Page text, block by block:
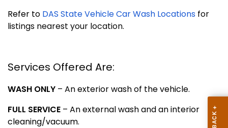
Refer to DAS State Vehicle Car Wash Locations for
listings nearest your location.
Services Offered Are:
WASH ONLY – An exterior wash of the vehicle.
FULL SERVICE – An external wash and an interior
cleaning/vacuum.